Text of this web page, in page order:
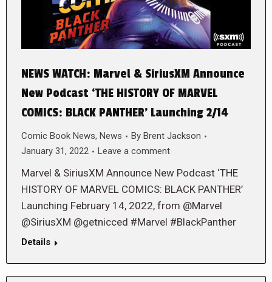
NEWS WATCH: Marvel & SiriusXM Announce
New Podcast ‘THE HISTORY OF MARVEL
COMICS: BLACK PANTHER’ Launching 2/14
Comic Book News, News By Brent Jackson
January 31, 2022
Leave a comment
Marvel & SiriusXM Announce New Podcast ‘THE
HISTORY OF MARVEL COMICS: BLACK PANTHER’
Launching February 14, 2022, from @Marvel
@SiriusXM @getnicced #Marvel #BlackPanther
Details